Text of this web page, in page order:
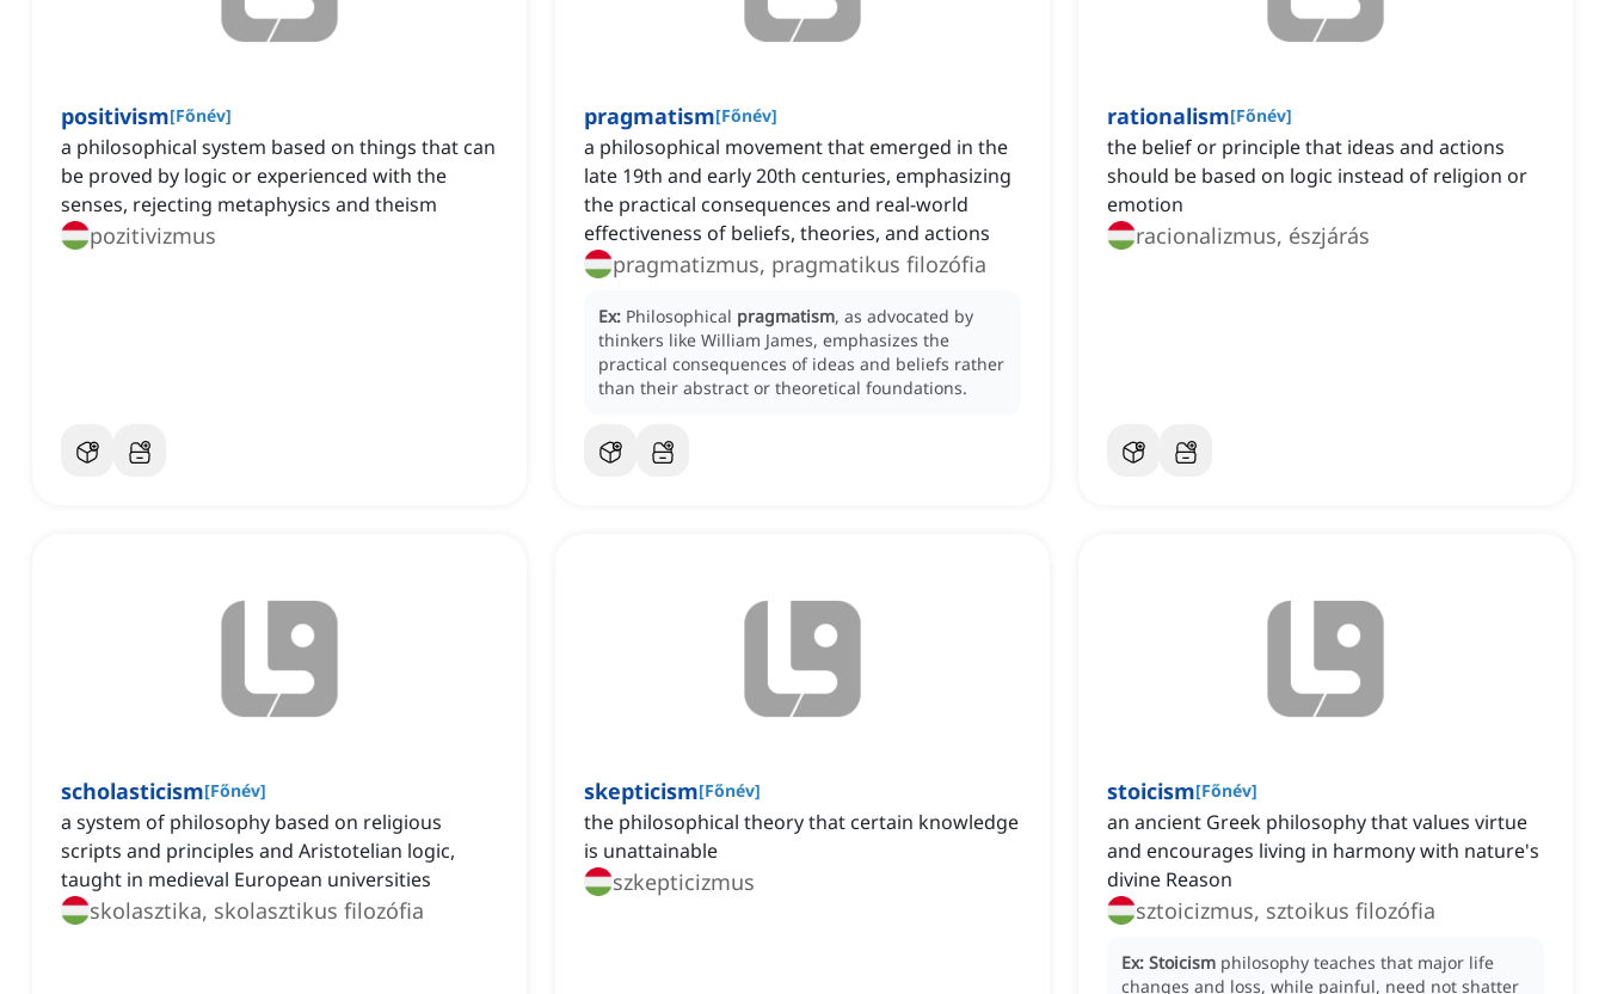
positivism[Főnév]
a philosophical system based on things that can
be proved by logic or experienced with the
senses, rejecting metaphysics and theism
pozitivizmus
pragmatism[Főnév]
a philosophical movement that emerged in the
late 19th and early 20th centuries, emphasizing
the practical consequences and real-world
effectiveness of beliefs, theories, and actions
pragmatizmus, pragmatikus filozófia
Ex: Philosophical pragmatism, as advocated by
thinkers like William James, emphasizes the
practical consequences of ideas and beliefs rather
than their abstract or theoretical foundations.
rationalism[Főnév]
the belief or principle that ideas and actions
should be based on logic instead of religion or
emotion
racionalizmus, észjárás
scholasticism[Főnév]
a system of philosophy based on religious
scripts and principles and Aristotelian logic,
taught in medieval European universities
skolasztika, skolasztikus filozófia
skepticism[Főnév]
the philosophical theory that certain knowledge
is unattainable
szkepticizmus
stoicism[Főnév]
an ancient Greek philosophy that values virtue
and encourages living in harmony with nature's
divine Reason
sztoicizmus, sztoikus filozófia
Ex: Stoicism philosophy teaches that major life
changes and loss, while painful, need not shatter